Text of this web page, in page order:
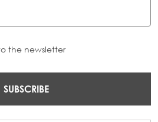
the newsletter
SUBSCRIBE